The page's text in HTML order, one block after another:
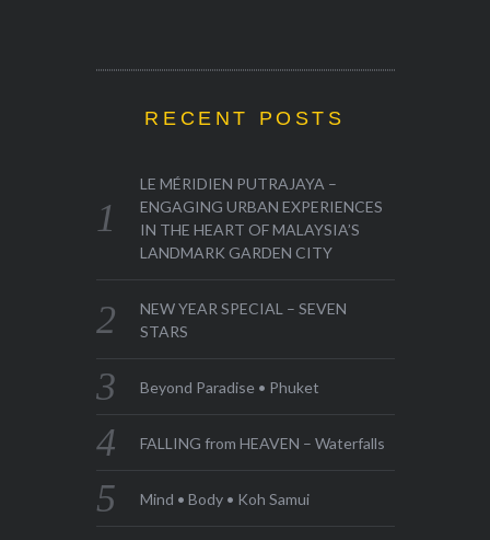
RECENT POSTS
LE MÉRIDIEN PUTRAJAYA –
ENGAGING URBAN EXPERIENCES
IN THE HEART OF MALAYSIA’S
LANDMARK GARDEN CITY
NEW YEAR SPECIAL – SEVEN
STARS
Beyond Paradise • Phuket
FALLING from HEAVEN – Waterfalls
Mind • Body • Koh Samui